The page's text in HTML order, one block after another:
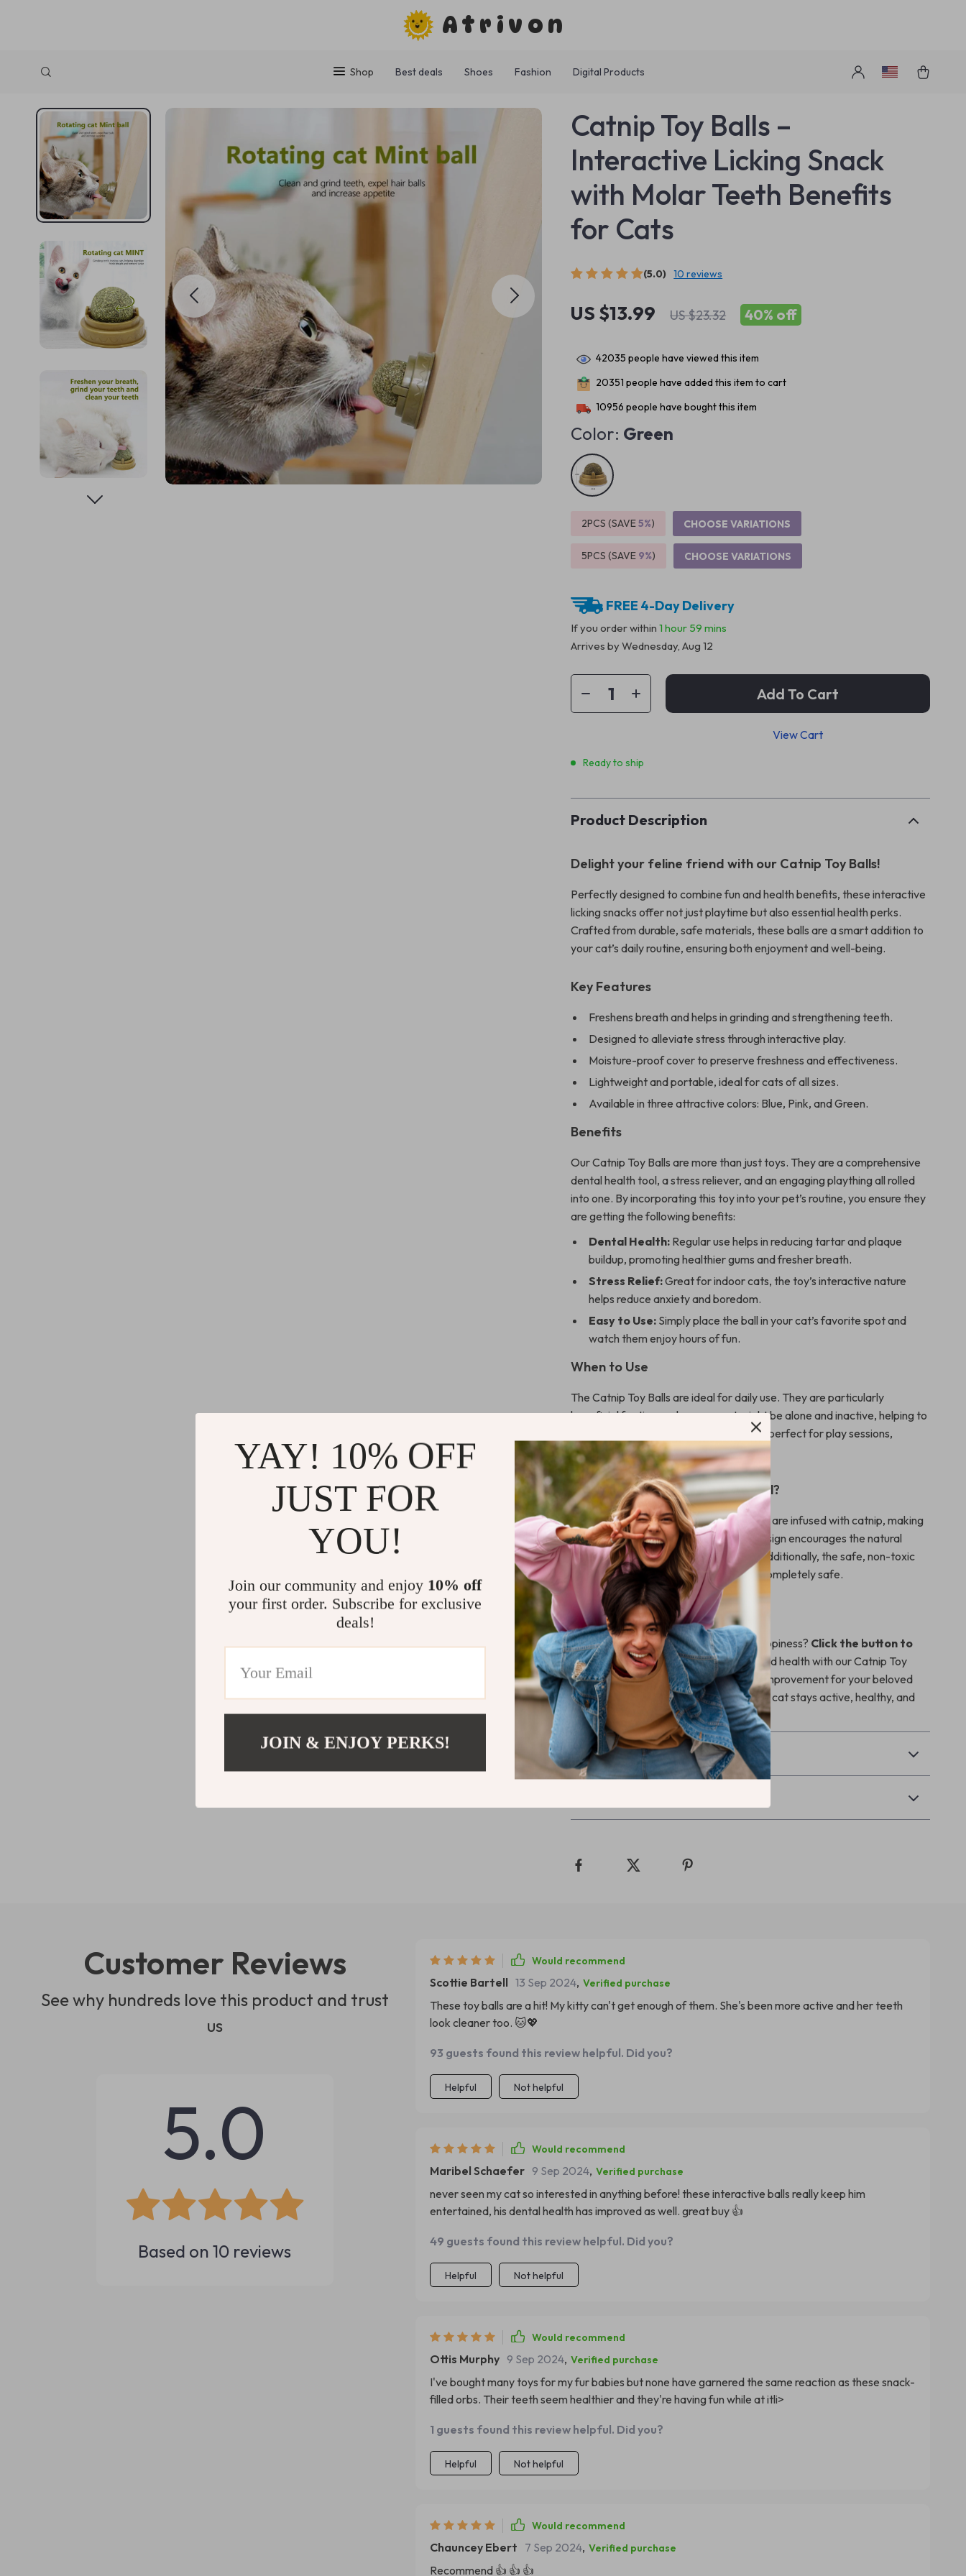
Atrivon
Shop Best deals Shoes Fashion Digital Products
Catnip Toy Balls –
Interactive Licking Snack
with Molar Teeth Benefits
for Cats
(5.0) 10 reviews
US $13.99 US $23.32 40% off
42035 people have viewed this item
20351 people have added this item to cart
10956 people have bought this item
Color: Green
2PCS (SAVE5%) CHOOSE VARIATIONS
5PCS (SAVE 9%) CHOOSE VARIATIONS
FREE 4-Day Delivery
If you order within1 hour 59 mins
Arrives byWednesday, Aug 12
Add To Cart
View Cart
Ready to ship
Product Description
Delight your feline friend with our Catnip Toy Balls!
Perfectly designed to combine fun and health benefits, these interactive
licking snacks offer not just playtime but also essential health perks.
Crafted from durable, safe materials, these balls are a smart addition to
your cat’s daily routine, ensuring both enjoyment and well-being.
Key Features
Freshens breath and helps in grinding and strengthening teeth.
Designed to alleviate stress through interactive play.
Moisture-proof cover to preserve freshness and effectiveness.
Lightweight and portable, ideal for cats of all sizes.
Available in three attractive colors: Blue, Pink, and Green.
Benefits
Our Catnip Toy Balls are more than just toys. They are a comprehensive
dental health tool, a stress reliever, and an engaging plaything all rolled
into one. By incorporating this toy into your pet’s routine, you ensure they
are getting the following benefits:
Dental Health: Regular use helps in reducing tartar and plaque
buildup, promoting healthier gums and fresher breath.
Stress Relief:Great for indoor cats, the toy’s interactive nature
helps reduce anxiety and boredom.
Easy to Use: Simply place the ball in your cat’s favorite spot and
watch them enjoy hours of fun.
When to Use
The Catnip Toy Balls are ideal for daily use. They are particularly
beneficial for times when your cat might be alone and inactive, helping to
keep them engaged and active. It’s also perfect for play sessions,
reinforcing your bond with your pet.
What Makes Our Product Special?
Unlike ordinary toys, our Catnip Toy Balls are infused with catnip, making
them irresistible to cats. The rotating design encourages the natural
pouncing and hunting instincts of cats. Additionally, the safe, non-toxic
materials ensure your pet’s playtime is completely safe.
Shop Now
Ready to boost your cat’s health and happiness? Click the button to
buy now!Give your cat the gift of fun and health with our Catnip Toy
Balls. It’s more than a toy, it’s a lifestyle improvement for your beloved
pet. Enjoy a special bonding time as your cat stays active, healthy, and
happy!
Shipping & Payment
Customer Reviews
See why hundreds love this product and trust
us
5.0
Based on10 reviews
Would recommend
Scottie Bartell 13 Sep 2024, Verified purchase
These toy balls are a hit! My kitty can't get enough of them. She's been more active and her teeth
look cleaner too. 🐱💖
93 guests found this review helpful. Did you?
Helpful Not helpful
Would recommend
Maribel Schaefer 9 Sep 2024, Verified purchase
never seen my cat so interested in anything before! these interactive balls really keep him
entertained, his dental health has improved as well. great buy 👍
49 guests found this review helpful. Did you?
Helpful Not helpful
Would recommend
Ottis Murphy 9 Sep 2024, Verified purchase
I've bought many toys for my fur babies but none have garnered the same reaction as these snack-
filled orbs. Their teeth seem healthier and they're having fun while at itli>
1 guests found this review helpful. Did you?
Helpful Not helpful
Would recommend
Chauncey Ebert 7 Sep 2024, Verified purchase
Recommend 👍 👍 👍
YAY! 10% OFF
JUST FOR
YOU!
Join our community and enjoy 10% off
your first order. Subscribe for exclusive
deals!
JOIN & ENJOY PERKS!